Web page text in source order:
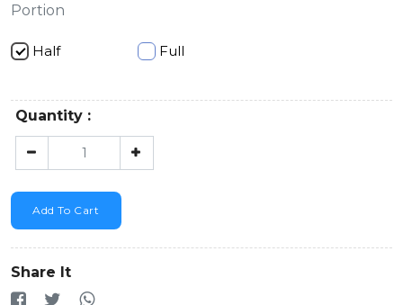
Portion
Half Full
Quantity :
Add To Cart
Share It